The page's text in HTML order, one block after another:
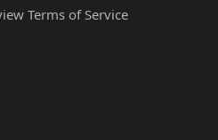
Terms of Service